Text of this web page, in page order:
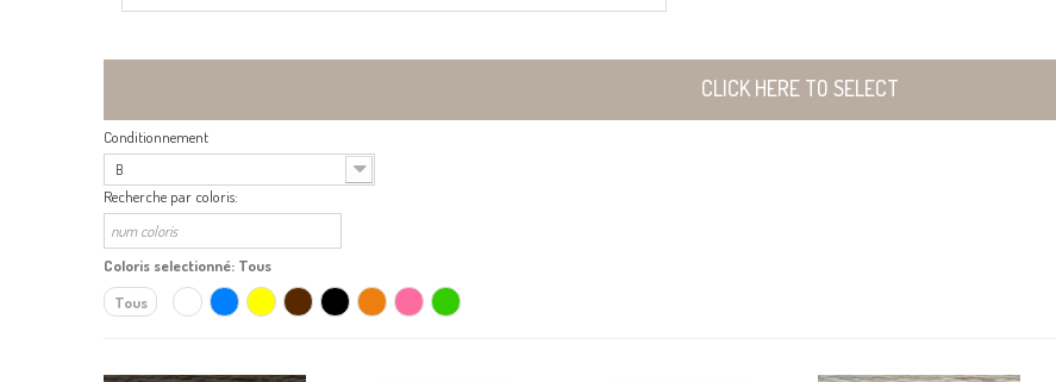
CLICK HERE TO SELECT
Conditionnement
B
Recherche par coloris:
Coloris selectionné: Tous
Tous